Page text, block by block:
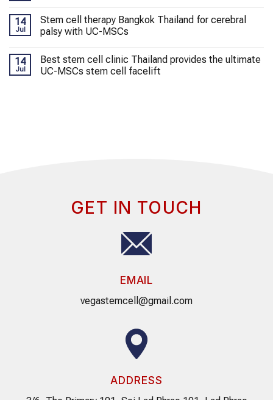
14
Jul
Stem cell therapy Bangkok Thailand for cerebral
palsy with UC-MSCs
14
Jul
Best stem cell clinic Thailand provides the ultimate
UC-MSCs stem cell facelift
GET IN TOUCH
EMAIL
vegastemcell@gmail.com
ADDRESS